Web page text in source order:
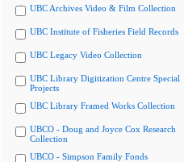
UBC Archives Video & Film Collection
UBC Institute of Fisheries Field Records
UBC Legacy Video Collection
UBC Library Digitization Centre Special
Projects
UBC Library Framed Works Collection
UBCO - Doug and Joyce Cox Research
Collection
UBCO - Simpson Family Fonds